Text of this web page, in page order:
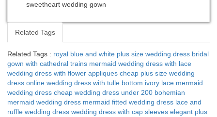
sweetheart wedding gown
Related Tags
Related Tags : royal blue and white plus size wedding dress bridal
gown with cathedral trains mermaid wedding dress with lace
wedding dress with flower appliques cheap plus size wedding
dress online wedding dress with tulle bottom ivory lace mermaid
wedding dress cheap wedding dress under 200 bohemian
mermaid wedding dress mermaid fitted wedding dress lace and
ruffle wedding dress wedding dress with cap sleeves elegant plus